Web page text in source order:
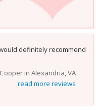
definitely recommend
Cooper in Alexandria, VA
read more reviews